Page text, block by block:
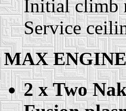
Initial climb
Service
MAX
2 x Two